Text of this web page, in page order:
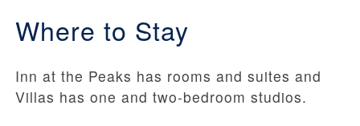
Where to Stay
Inn at the Peaks has rooms and suites and
Villas has one and two-bedroom studios.